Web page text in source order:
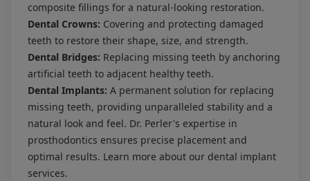
composite fillings for a natural-looking restoration.
Dental Crowns: Covering and protecting damaged
teeth to restore their shape, size, and strength.
Dental Bridges: Replacing missing teeth by anchoring
artificial teeth to adjacent healthy teeth.
Dental Implants: A permanent solution for replacing
missing teeth, providing unparalleled stability and a
natural look and feel. Dr. Perler's expertise in
prosthodontics ensures precise placement and
optimal results. Learn more about our dental implant
services.